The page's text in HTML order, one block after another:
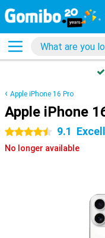
Apple iPhone 16 Pro
Apple iPhone
4.5 stars 9.1
No longer available